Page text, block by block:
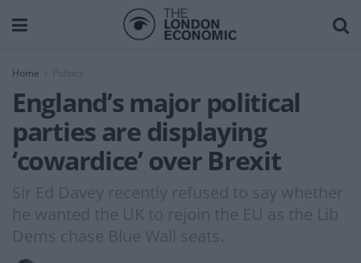
Home
England’s major political
parties are displaying
‘cowardice’ over Brexit
Sir Ed Davey recently refused to say whether
he wanted the UK to rejoin the EU as the Lib
Dems chase Blue Wall seats.